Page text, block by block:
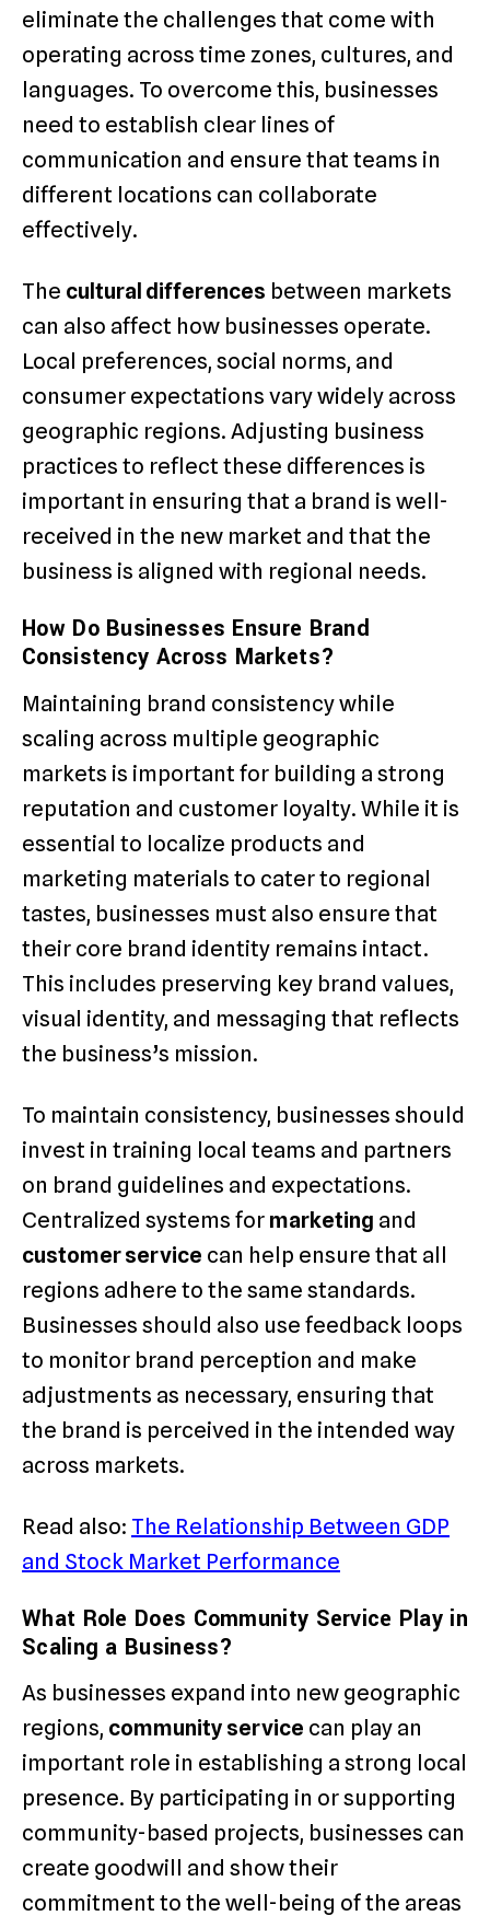
eliminate the challenges that come with
operating across time zones, cultures, and
languages. To overcome this, businesses
need to establish clear lines of
communication and ensure that teams in
different locations can collaborate
effectively.
The cultural differences between markets
can also affect how businesses operate.
Local preferences, social norms, and
consumer expectations vary widely across
geographic regions. Adjusting business
practices to reflect these differences is
important in ensuring that a brand is well-
received in the new market and that the
business is aligned with regional needs.
How Do Businesses Ensure Brand
Consistency Across Markets?
Maintaining brand consistency while
scaling across multiple geographic
markets is important for building a strong
reputation and customer loyalty. While it is
essential to localize products and
marketing materials to cater to regional
tastes, businesses must also ensure that
their core brand identity remains intact.
This includes preserving key brand values,
visual identity, and messaging that reflects
the business’s mission.
To maintain consistency, businesses should
invest in training local teams and partners
on brand guidelines and expectations.
Centralized systems for marketing and
customer service can help ensure that all
regions adhere to the same standards.
Businesses should also use feedback loops
to monitor brand perception and make
adjustments as necessary, ensuring that
the brand is perceived in the intended way
across markets.
Read also: The Relationship Between GDP
and Stock Market Performance
What Role Does Community Service Play in
Scaling a Business?
As businesses expand into new geographic
regions, community service can play an
important role in establishing a strong local
presence. By participating in or supporting
community-based projects, businesses can
create goodwill and show their
commitment to the well-being of the areas